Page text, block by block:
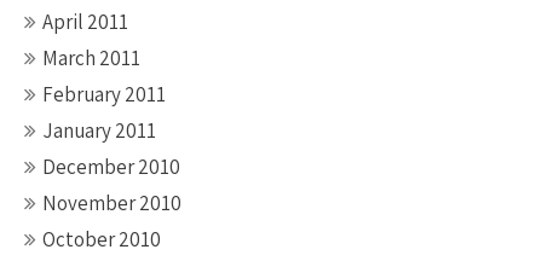
April 2011
March 2011
February 2011
January 2011
December 2010
November 2010
October 2010